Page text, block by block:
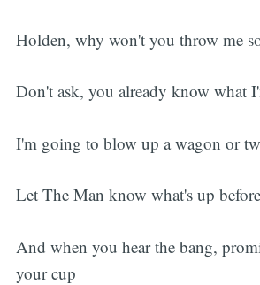
Holden, why won't you throw me
Don't ask, you already know what
I'm going to blow up a wagon or
Let The Man know what's up
And when you hear the bang,
your cup